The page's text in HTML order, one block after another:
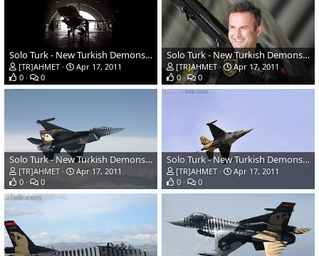
Solo Turk - New Turkish Demonstration Team
[TR]AHMET
Apr 17, 2011
0
0
Solo Turk - New Turkish Demonstration Team
[TR]AHMET
Apr 17, 2011
0
0
Solo Turk - New Turkish Demonstration Team
[TR]AHMET
Apr 17, 2011
0
0
Solo Turk - New Turkish Demonstration Team
[TR]AHMET
Apr 17, 2011
0
0